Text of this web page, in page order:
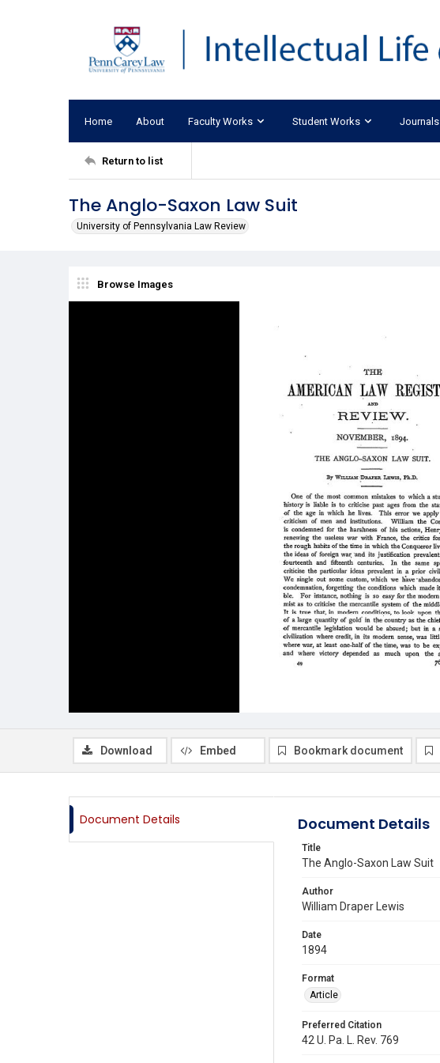
Home About Faculty Works Student Works Journals
Return to list
The Anglo-Saxon Law Suit
University of Pennsylvania Law Review
Browse Images
Download Embed Bookmark document
Document Details Document Details
Title
The Anglo-Saxon Law Suit
Author
William Draper Lewis
Date
1894
Format
Article
Preferred Citation
42 U. Pa. L. Rev. 769